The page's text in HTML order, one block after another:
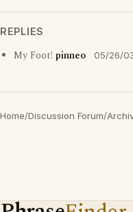
REPLIES
My Foot! pinneo 05/26/
Home/Discussion Forum/